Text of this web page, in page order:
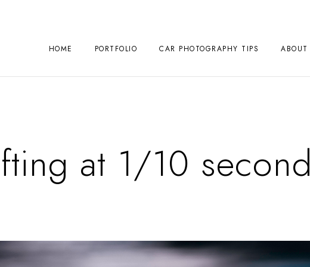
HOME PORTFOLIO CAR PHOTOGRAPHY TIPS ABOUT
at 1/10 second